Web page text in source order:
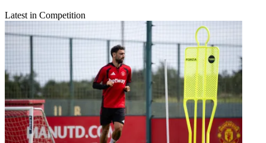
Latest in Competition